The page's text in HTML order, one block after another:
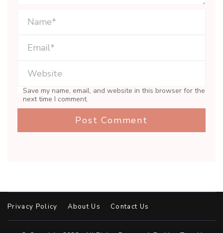
Save my name, email, and website in this browser for the
next time I comment.
Privacy Policy About Us Contact Us